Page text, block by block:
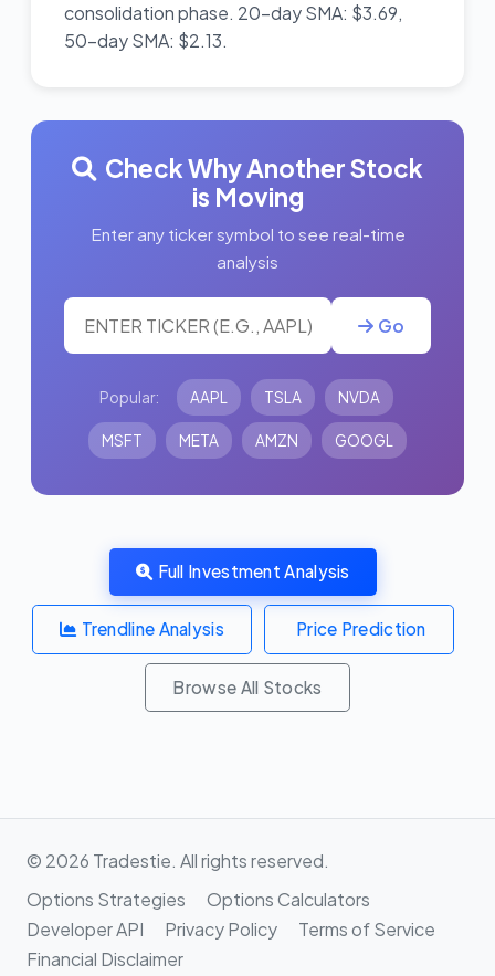
consolidation phase. 20-day SMA: $3.69,
50-day SMA: $2.13.
Check Why Another Stock
is Moving
Enter any ticker symbol to see real-time
analysis
Go
Popular: AAPL TSLA NVDA
MSFT META AMZN GOOGL
Full Investment Analysis
Trendline Analysis Price Prediction
Browse All Stocks
© 2026 Tradestie. All rights reserved.
Options Strategies
Options Calculators
Developer API
Privacy Policy
Terms of Service
Financial Disclaimer